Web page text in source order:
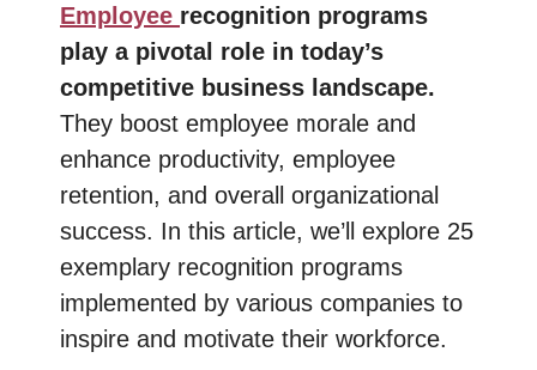
Employee recognition programs
play a pivotal role in today’s
competitive business landscape.
They boost employee morale and
enhance productivity, employee
retention, and overall organizational
success. In this article, we’ll explore 25
exemplary recognition programs
implemented by various companies to
inspire and motivate their workforce.